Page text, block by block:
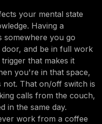
your mental state
Having a
somewhere you go
and be in full work
that makes it
you're in that space,
That on/off switch is
calls from the couch,
in the same day.
work from a coffee